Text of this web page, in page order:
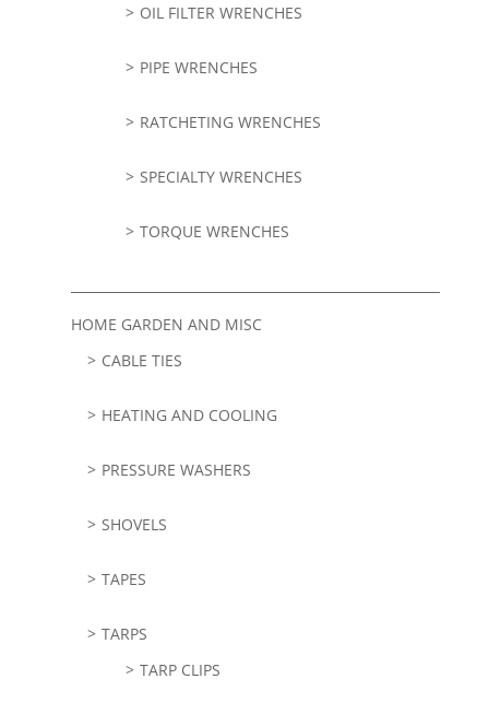
OIL FILTER WRENCHES
PIPE WRENCHES
RATCHETING WRENCHES
SPECIALTY WRENCHES
TORQUE WRENCHES
HOME GARDEN AND MISC
CABLE TIES
HEATING AND COOLING
PRESSURE WASHERS
SHOVELS
TAPES
TARPS
TARP CLIPS